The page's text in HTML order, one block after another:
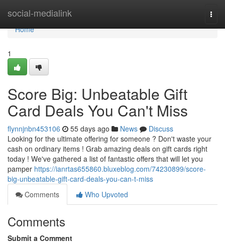
social-medialink
Home
Home
1
Score Big: Unbeatable Gift
Card Deals You Can't Miss
flynnjnbn453106 55 days ago News
Discuss
Looking for the ultimate offering for someone ? Don't waste your
cash on ordinary items ! Grab amazing deals on gift cards right
today ! We've gathered a list of fantastic offers that will let you
pamper https://ianrtas655860.bluxeblog.com/74230899/score-
big-unbeatable-gift-card-deals-you-can-t-miss
Comments
Who Upvoted
Comments
Submit a Comment